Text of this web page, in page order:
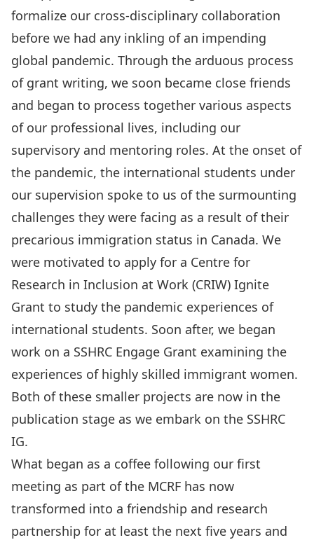
formalize our cross-disciplinary collaboration
before we had any inkling of an impending
global pandemic. Through the arduous process
of grant writing, we soon became close friends
and began to process together various aspects
of our professional lives, including our
supervisory and mentoring roles. At the onset of
the pandemic, the international students under
our supervision spoke to us of the surmounting
challenges they were facing as a result of their
precarious immigration status in Canada. We
were motivated to apply for a Centre for
Research in Inclusion at Work (CRIW) Ignite
Grant to study the pandemic experiences of
international students. Soon after, we began
work on a SSHRC Engage Grant examining the
experiences of highly skilled immigrant women.
Both of these smaller projects are now in the
publication stage as we embark on the SSHRC
IG.
What began as a coffee following our first
meeting as part of the MCRF has now
transformed into a friendship and research
partnership for at least the next five years and